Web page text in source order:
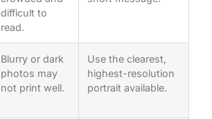
difficult to
read.
Blurry or dark
photos may
not print well.
Use the clearest,
highest-resolution
portrait available.